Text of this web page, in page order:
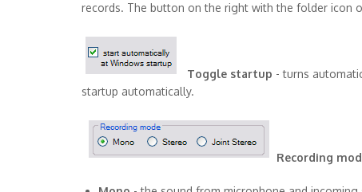
records. The button on the right with the folder icon
Toggle startup - turns
startup automatically.
Recording